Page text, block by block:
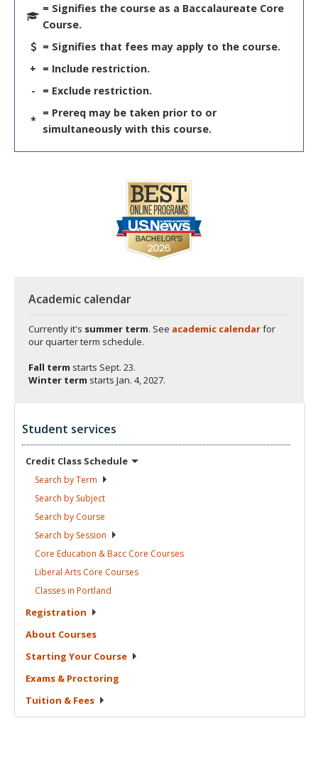
= Signifies the course as a Baccalaureate Core
Course.
= Signifies that fees may apply to the course.
+ = Include restriction.
-
= Exclude restriction.
*
= Prereq may be taken prior to or
simultaneously with this course.
Academic calendar
Currently it's summer term. See academic calendarfor
our quarter term schedule.
Fall term starts Sept. 23.
Winter term starts Jan. 4, 2027.
Student services
Credit Class Schedule
Search byTerm
Search by Subject
Search by Course
Search by Session
Core Education & Bacc Core Courses
Liberal Arts Core Courses
Classes in Portland
Registration
About Courses
Starting Your Course
Exams & Proctoring
Tuition & Fees